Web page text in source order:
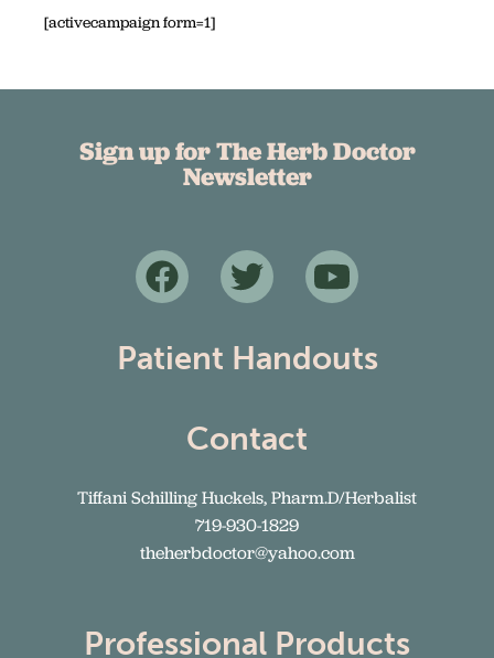
[activecampaign form=1]
Sign up for The Herb Doctor
Newsletter
Patient Handouts
Contact
Tiffani Schilling Huckels, Pharm.D/Herbalist
719-930-1829
theherbdoctor@yahoo.com
Professional Products